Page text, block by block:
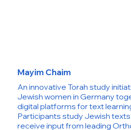
Mayim Chaim
An innovative Torah study
Jewish women in Germany
digital platforms for text
Participants study Jewish
receive input from leading